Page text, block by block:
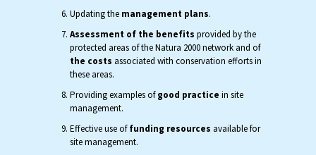
Updating the management plans.
Assessment of the benefits provided by the
protected areas of the Natura 2000 network and of
the costs associated with conservation efforts in
these areas.
Providing examples ofgood practice in site
management.
Effective use offunding resources available for
site management.